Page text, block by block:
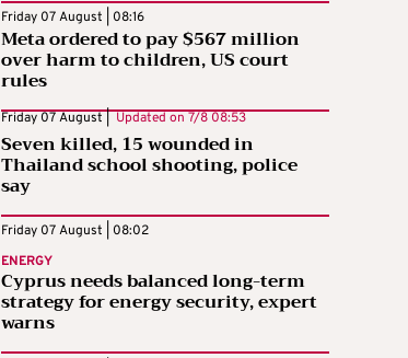
Friday 07 August | 08:16
Meta ordered to pay $567 million
over harm to children, US court
rules
Friday 07 August | Updated on 7/8 08:53
Seven killed, 15 wounded in
Thailand school shooting, police
say
Friday 07 August | 08:02
ENERGY
Cyprus needs balanced long-term
strategy for energy security, expert
warns